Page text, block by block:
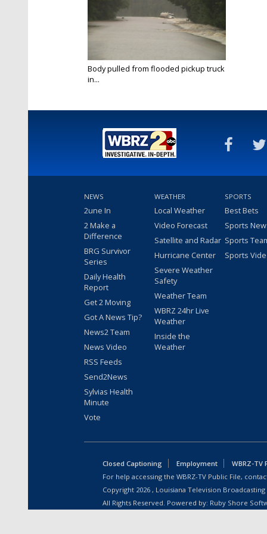
Body pulled from flooded pickup truck
in...
NEWS
2une In
2 Make a
Difference
BRG Survivor
Series
Daily Health
Report
Get 2 Moving
Got A News Tip?
News2 Team
News Video
RSS Feeds
Send2News
Sylvias Health
Minute
Vote
WEATHER
Local Weather
Video Forecast
Satellite and Radar
Hurricane Center
Severe Weather
Safety
Weather Team
WBRZ 24hr Live
Weather
Inside the
Weather
SPORTS
Best Bets
Sports
Sports
Sports
Closed Captioning Employment
WBRZ-TV
For help accessing the WBRZ-TV Public File,
Copyright 2026 , Louisiana Television Broadcasting
All Rights Reserved. Powered by: Ruby Shore